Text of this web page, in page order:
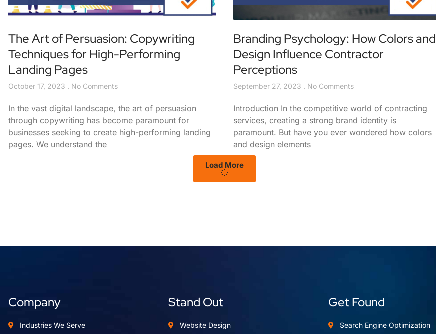
The Art of Persuasion: Copywriting
Techniques for High-Performing
Landing Pages
October 17, 2023 No Comments
In the vast digital landscape, the art of persuasion
through copywriting has become paramount for
businesses seeking to create high-performing landing
pages. We understand the
Branding Psychology: How Colors and
Design Influence Contractor
Perceptions
September 27, 2023 No Comments
Introduction In the competitive world of contracting
services, creating a strong brand identity is
paramount. But have you ever wondered how colors
and design elements
Load More
Company
Industries We Serve
Stand Out
Website Design
Get Found
Search Engine Optimization